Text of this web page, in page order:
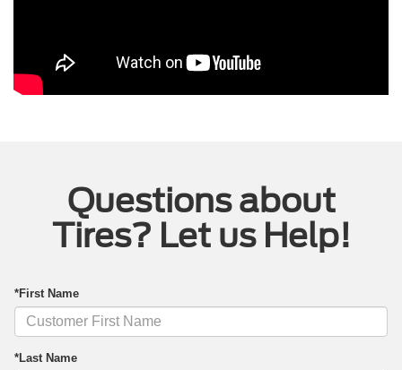
Questions about
Tires? Let us Help!
*First Name
*Last Name